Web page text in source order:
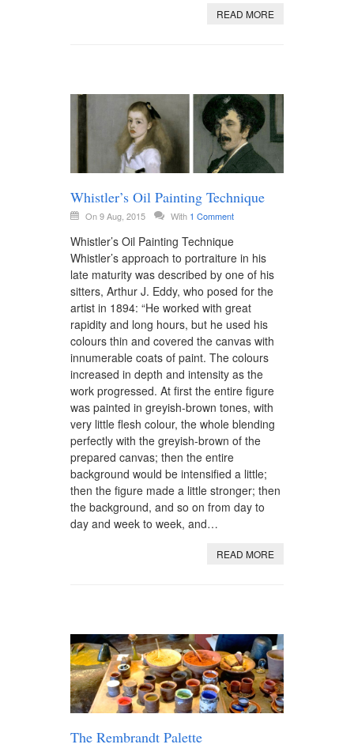
READ MORE
Whistler’s Oil Painting Technique
On 9 Aug, 2015 With 1 Comment
Whistler’s Oil Painting Technique
Whistler’s approach to portraiture in his
late maturity was described by one of his
sitters, Arthur J. Eddy, who posed for the
artist in 1894: “He worked with great
rapidity and long hours, but he used his
colours thin and covered the canvas with
innumerable coats of paint. The colours
increased in depth and intensity as the
work progressed. At first the entire figure
was painted in greyish-brown tones, with
very little flesh colour, the whole blending
perfectly with the greyish-brown of the
prepared canvas; then the entire
background would be intensified a little;
then the figure made a little stronger; then
the background, and so on from day to
day and week to week, and…
READ MORE
The Rembrandt Palette